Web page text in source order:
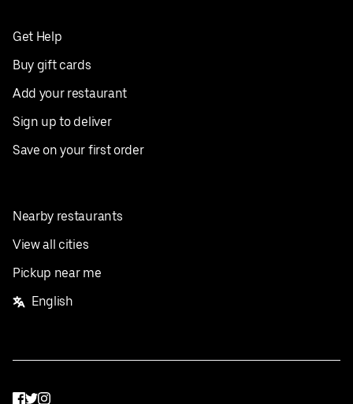
Get Help
Buy gift cards
Add your restaurant
Sign up to deliver
Save on your first order
Nearby restaurants
View all cities
Pickup near me
English
Facebook
Twitter
Instagram